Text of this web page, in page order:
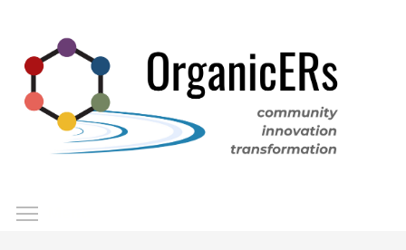
main
content